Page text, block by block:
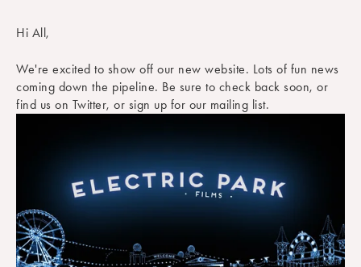
Hi All,
We're excited to show off our new website. Lots of fun news
coming down the pipeline. Be sure to check back soon, or
find us on Twitter, or sign up for our mailing list.